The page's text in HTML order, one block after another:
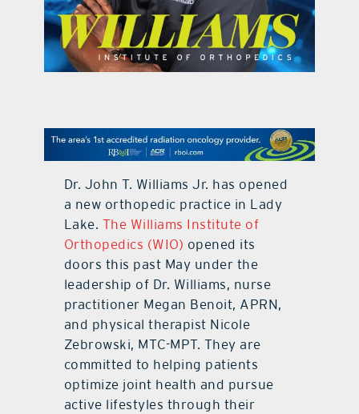
contact Us
Dr. John T. Williams Jr. has opened
a new orthopedic practice in Lady
Lake. The Williams Institute of
Orthopedics (WIO) opened its
doors this past May under the
leadership of Dr. Williams, nurse
practitioner Megan Benoit, APRN,
and physical therapist Nicole
Zebrowski, MTC-MPT. They are
committed to helping patients
optimize joint health and pursue
active lifestyles through their